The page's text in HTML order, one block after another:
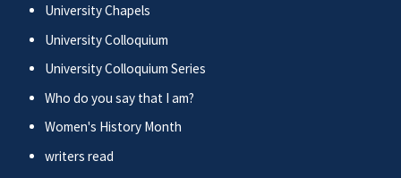
University Chapels
University Colloquium
University Colloquium Series
Who do you say that I am?
Women's History Month
writers read